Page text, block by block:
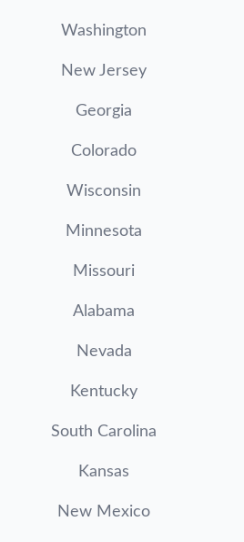
Washington
New Jersey
Georgia
Colorado
Wisconsin
Minnesota
Missouri
Alabama
Nevada
Kentucky
South Carolina
Kansas
New Mexico